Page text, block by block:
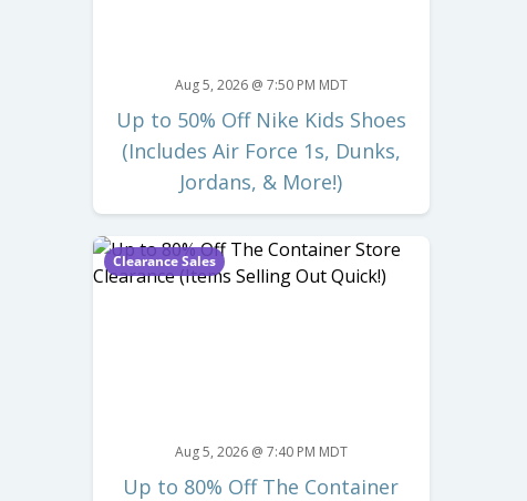
Aug 5, 2026 @ 7:50 PM MDT
Up to 50% Off Nike Kids Shoes
(Includes Air Force 1s, Dunks,
Jordans, & More!)
Clearance Sales
Aug 5, 2026 @ 7:40 PM MDT
Up to 80% Off The Container